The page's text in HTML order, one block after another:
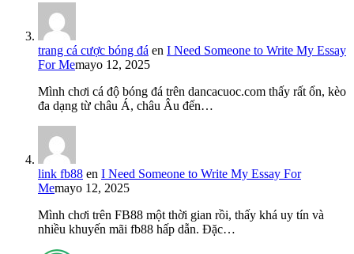
trang cá cược bóng đá en I Need Someone to Write My Essay
For Memayo 12, 2025
Mình chơi cá độ bóng đá trên dancacuoc.com thấy rất ổn, kèo
đa dạng từ châu Á, châu Âu đến…
link fb88 en I Need Someone to Write My Essay For
Memayo 12, 2025
Mình chơi trên FB88 một thời gian rồi, thấy khá uy tín và
nhiều khuyến mãi fb88 hấp dẫn. Đặc…